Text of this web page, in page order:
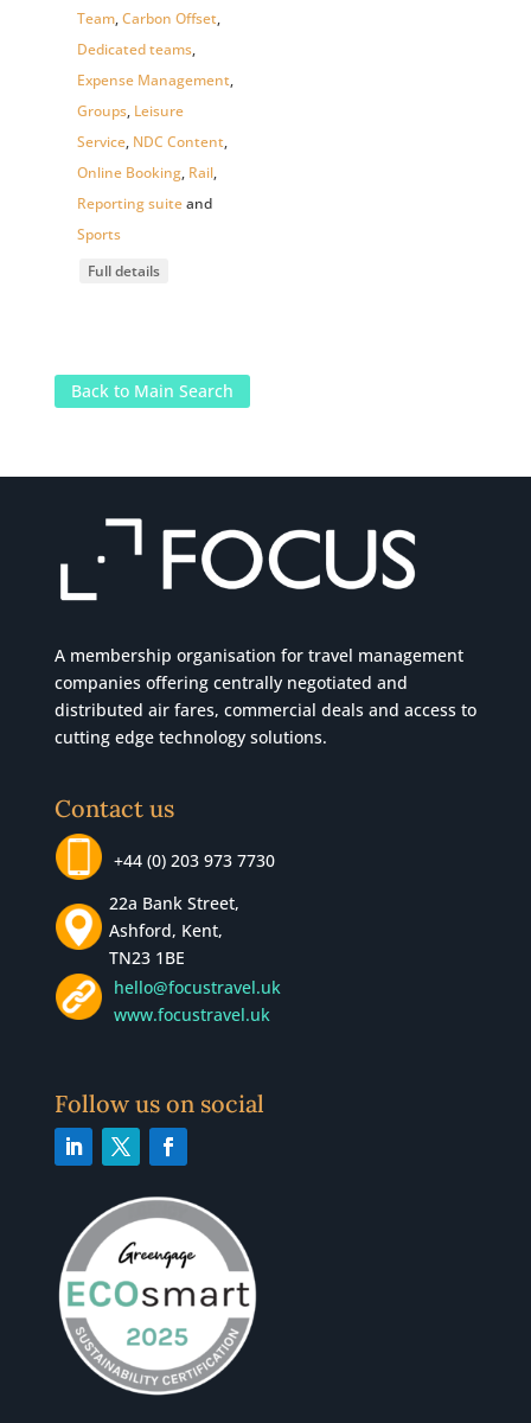
Team,Carbon Offset,
Dedicated teams,
Expense Management,
Groups, Leisure
Service, NDC Content,
Online Booking, Rail,
Reporting suiteand
Sports
Full details
Back to Main Search
A membership organisation for travel management
companies offering centrally negotiated and
distributed air fares, commercial deals and access to
cutting edge technology solutions.
Contact us
+44 (0) 203 973 7730
22a Bank Street,
Ashford, Kent,
TN23 1BE
hello@focustravel.uk
www.focustravel.uk
Follow us on social